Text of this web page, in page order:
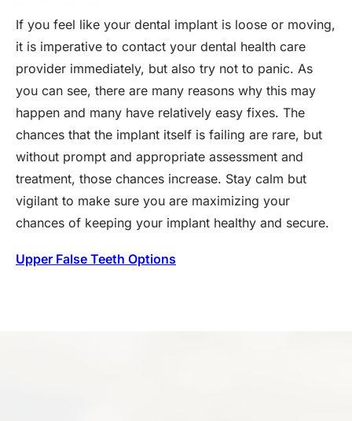
If you feel like your dental implant is loose or moving,
it is imperative to contact your dental health care
provider immediately, but also try not to panic. As
you can see, there are many reasons why this may
happen and many have relatively easy fixes. The
chances that the implant itself is failing are rare, but
without prompt and appropriate assessment and
treatment, those chances increase. Stay calm but
vigilant to make sure you are maximizing your
chances of keeping your implant healthy and secure.
Upper False Teeth Options